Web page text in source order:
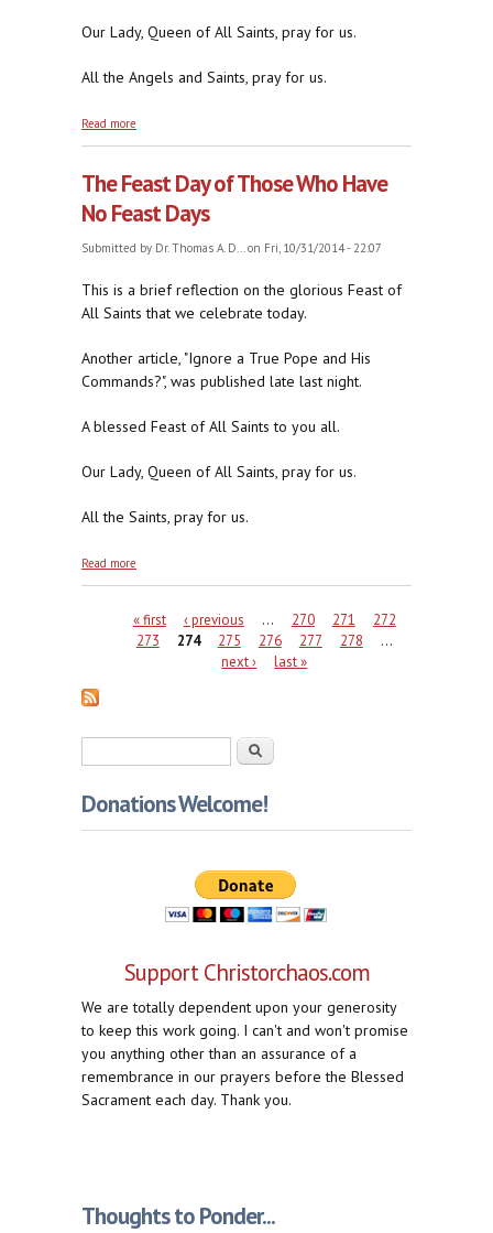
Our Lady, Queen of All Saints, pray for us.
All the Angels and Saints, pray for us.
Read more
The Feast Day of Those Who Have
No Feast Days
Submitted by Dr. Thomas A. D...on Fri, 10/31/2014 - 22:07
This is a brief reflection on the glorious Feast of
All Saints that we celebrate today.
Another article, "Ignore a True Pope and His
Commands?", was published late last night.
A blessed Feast of All Saints to you all.
Our Lady, Queen of All Saints, pray for us.
All the Saints, pray for us.
Read more
Pages« first ‹ previous … 270 271
272
273
274 275 276 277 278
…
next ›
last »
Search
Donations Welcome!
Support Christorchaos.com
We are totally dependent upon your generosity
to keep this work going. I can't and won't promise
you anything other than an assurance of a
remembrance in our prayers before the Blessed
Sacrament each day. Thank you.
Thoughts to Ponder...